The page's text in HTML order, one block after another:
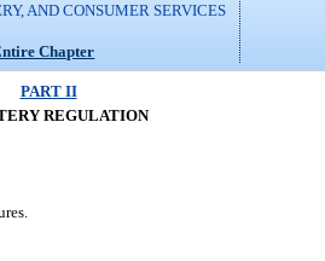
AND CONSUMER SERVICES
Chapter
PART II
REGULATION